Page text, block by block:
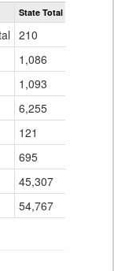
State Total
210
1,086
1,093
6,255
121
695
45,307
54,767